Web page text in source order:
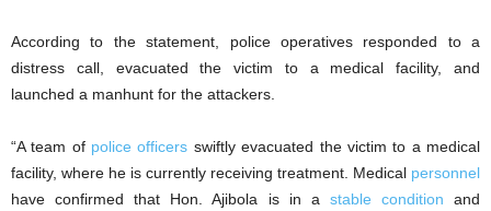
According to the statement, police operatives responded to a
distress call, evacuated the victim to a medical facility, and
launched a manhunt for the attackers.
“‎A team of police officers swiftly evacuated the victim to a medical
facility, where he is currently receiving treatment. Medical personnel
have confirmed that Hon. Ajibola is in a stable condition and